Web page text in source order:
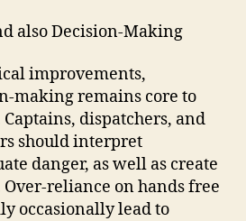
also Decision-Making
improvements,
making remains core to
dispatchers, and
should interpret
danger, as well as create
reliance on hands free
occasionally lead to